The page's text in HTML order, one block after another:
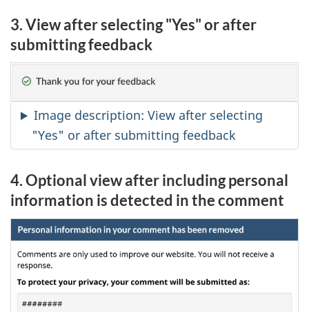
3. View after selecting "Yes" or after
submitting feedback
Image description: View after selecting
"Yes" or after submitting feedback
4. Optional view after including personal
information is detected in the comment